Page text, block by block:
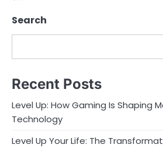
Search
Recent Posts
Level Up: How Gaming Is Shaping
Technology
Level Up Your Life: The